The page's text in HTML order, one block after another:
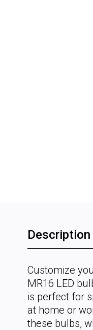
Description
Customize
MR16 LED
is perfect for
at home or
these bulbs,